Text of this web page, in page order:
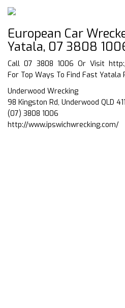
European Car
Yatala, 07 3808
Call 07 3808 1006 Or Visit
For Top Ways To Find Fast Yatala
Underwood Wrecking
98 Kingston Rd, Underwood QLD
(07) 3808 1006
http://www.ipswichwrecking.com/